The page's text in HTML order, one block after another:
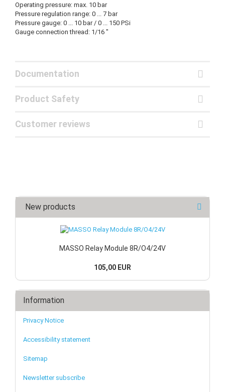
Operating pressure: max. 10 bar
Pressure regulation range: 0 ... 7 bar
Pressure gauge: 0 ... 10 bar / 0 ... 150 PSi
Gauge connection thread: 1/16 "
Documentation
Product Safety
Customer reviews
New products
MASSO Relay Module 8R/O4/24V
105,00 EUR
Information
Privacy Notice
Accessibility statement
Sitemap
Newsletter subscribe